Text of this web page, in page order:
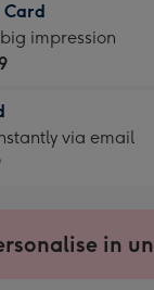
Card
impression
via email
in